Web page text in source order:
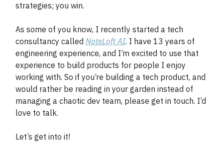
strategies; you win.
As some of you know, I recently started a tech
consultancy called NoteLoft AI. I have 13 years of
engineering experience, and I’m excited to use that
experience to build products for people I enjoy
working with. So if you’re building a tech product, and
would rather be reading in your garden instead of
managing a chaotic dev team, please get in touch. I’d
love to talk.
Let’s get into it!